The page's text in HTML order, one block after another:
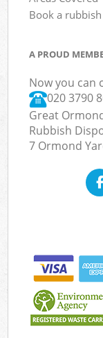
Book a rubbish
A PROUD
Now you can
020 3790
Great
Rubbish
7 Ormond